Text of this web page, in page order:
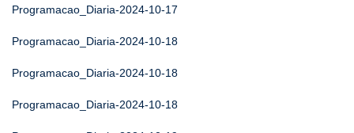
Programacao_Diaria-2024-10-17
Programacao_Diaria-2024-10-18
Programacao_Diaria-2024-10-18
Programacao_Diaria-2024-10-18